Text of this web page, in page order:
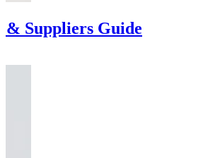
& Suppliers Guide